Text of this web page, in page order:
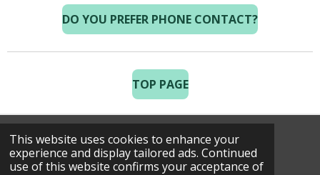
This website uses cookies to enhance your
experience and display tailored ads. Continued
use of this website confirms your acceptance of
DO YOU PREFER PHONE CONTACT?
TOP PAGE
© 2025 Costa Golf Holidays